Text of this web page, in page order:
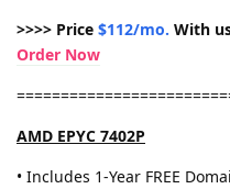
>>>> Price $112/mo. With
Order Now
AMD EPYC 7402P
• Includes 1-Year FREE